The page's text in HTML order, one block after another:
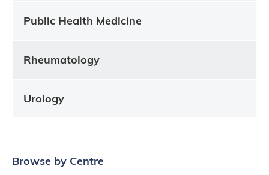
Public Health Medicine
Rheumatology
Urology
Browse by Centre